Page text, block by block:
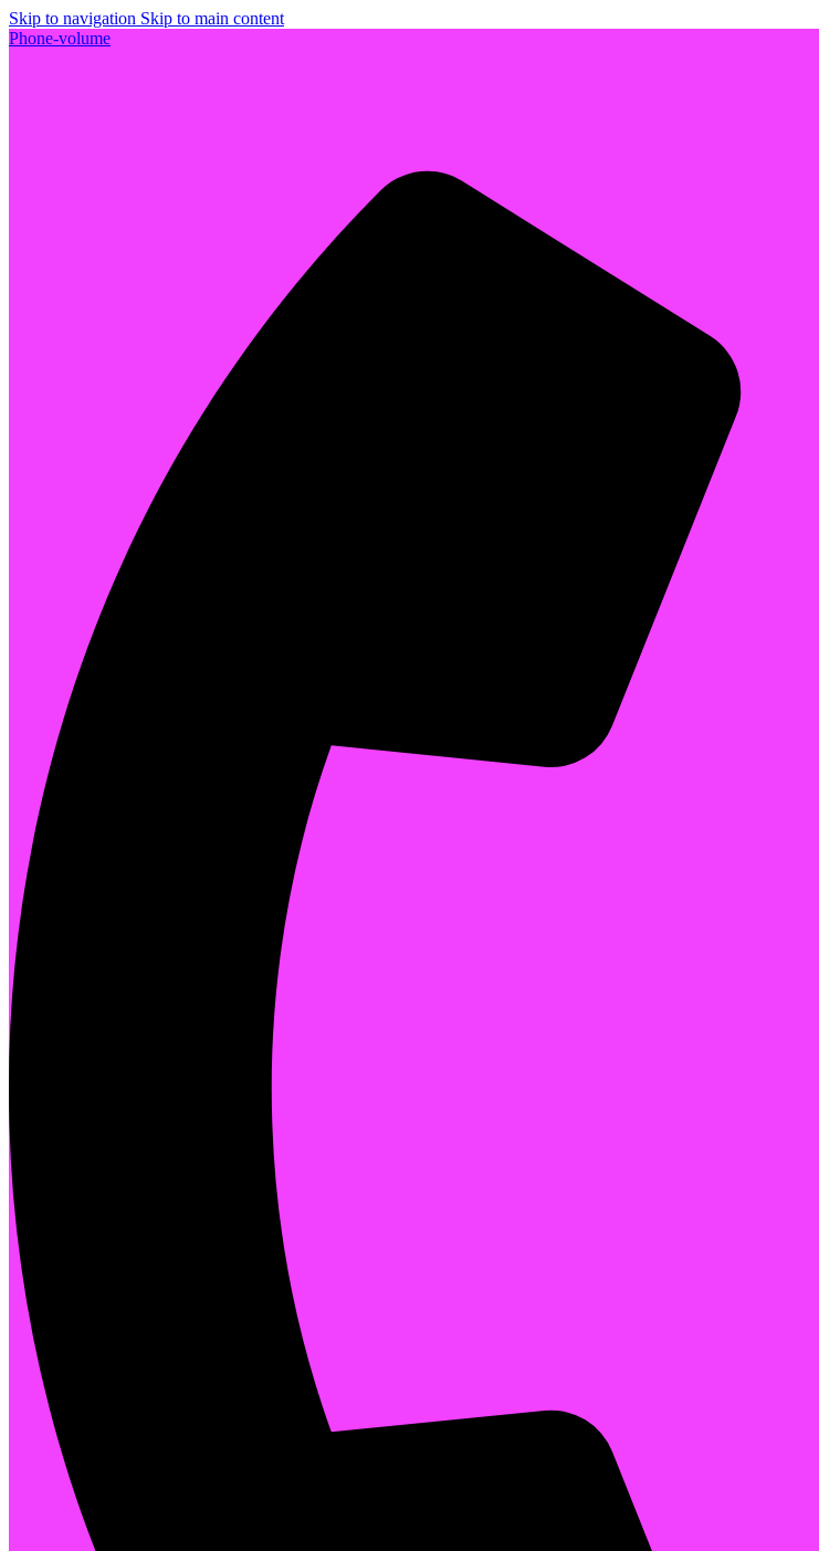
Skip to navigation Skip to main content
Phone-volume